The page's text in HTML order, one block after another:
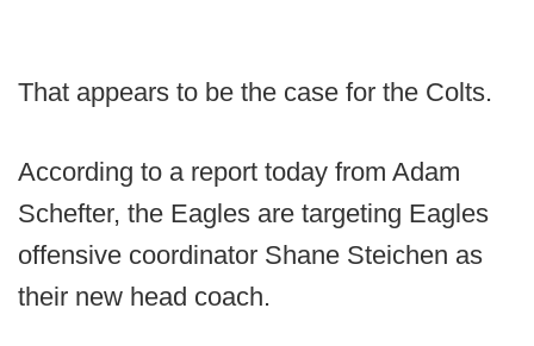
That appears to be the case for the Colts.
According to a report today from Adam
Schefter, the Eagles are targeting Eagles
offensive coordinator Shane Steichen as
their new head coach.